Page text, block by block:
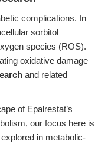
complications. In
sorbitol
species (ROS).
oxidative damage
and related
of Epalrestat’s
our focus here is
in metabolic-